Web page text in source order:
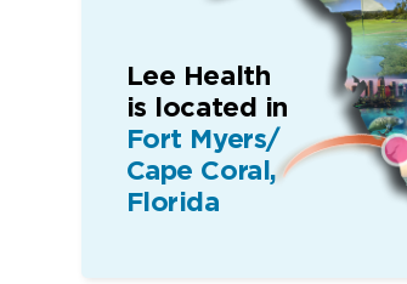
Lee Health
is located in
Fort Myers/
Cape Coral,
Florida